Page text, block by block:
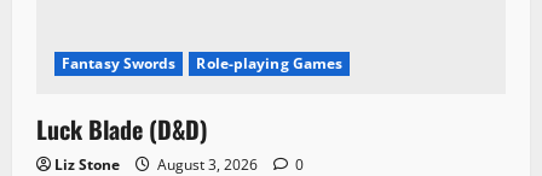
Fantasy Swords Role-playing Games
Luck Blade (D&D)
Liz Stone August 3, 2026 0